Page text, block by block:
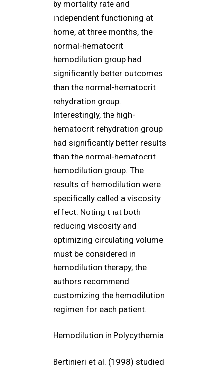
by mortality rate and
independent functioning at
home, at three months, the
normal-hematocrit
hemodilution group had
significantly better outcomes
than the normal-hematocrit
rehydration group.
Interestingly, the high-
hematocrit rehydration group
had significantly better results
than the normal-hematocrit
hemodilution group. The
results of hemodilution were
specifically called a viscosity
effect. Noting that both
reducing viscosity and
optimizing circulating volume
must be considered in
hemodilution therapy, the
authors recommend
customizing the hemodilution
regimen for each patient.
Hemodilution in Polycythemia
Bertinieri et al. (1998) studied